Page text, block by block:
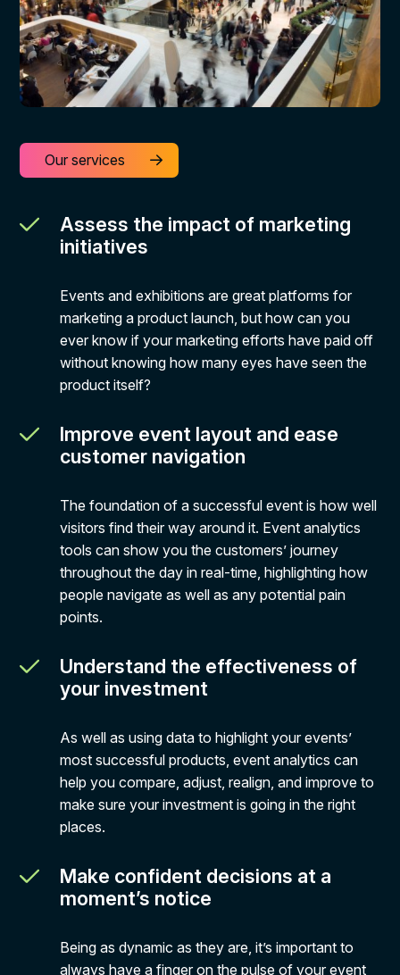
Our services
Assess the impact of marketing
initiatives
Events and exhibitions are great platforms for
marketing a product launch, but how can you
ever know if your marketing efforts have paid off
without knowing how many eyes have seen the
product itself?
Improve event layout and ease
customer navigation
The foundation of a successful event is how well
visitors find their way around it. Event analytics
tools can show you the customers’ journey
throughout the day in real-time, highlighting how
people navigate as well as any potential pain
points.
Understand the effectiveness of
your investment
As well as using data to highlight your events’
most successful products, event analytics can
help you compare, adjust, realign, and improve to
make sure your investment is going in the right
places.
Make confident decisions at a
moment’s notice
Being as dynamic as they are, it’s important to
always have a finger on the pulse of your event